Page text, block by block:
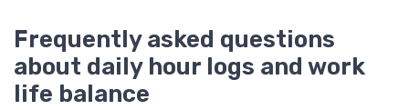
Frequently asked questions
about daily hour logs and work
life balance